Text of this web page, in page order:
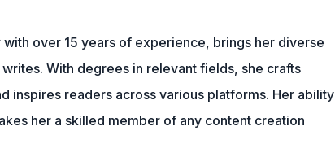
over 15 years of experience, brings her diverse
With degrees in relevant fields, she crafts
inspires readers across various platforms. Her ability
her a skilled member of any content creation